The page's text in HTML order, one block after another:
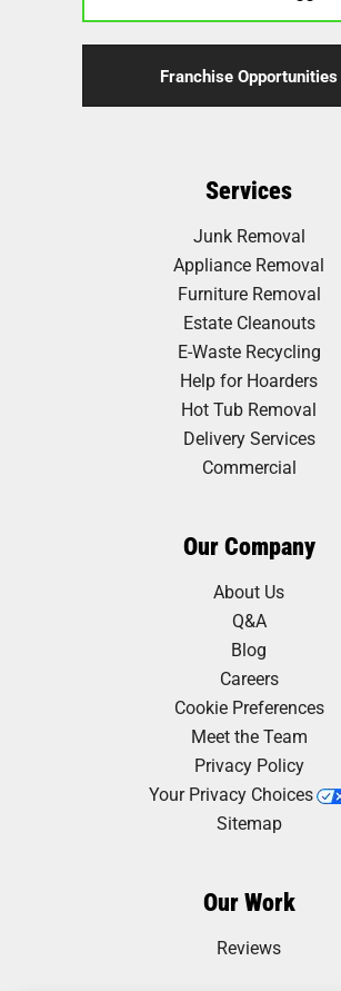
Franchise Opportunities
Services
Junk Removal
Appliance Removal
Furniture Removal
Estate Cleanouts
E-Waste Recycling
Help for Hoarders
Hot Tub Removal
Delivery Services
Commercial
Our Company
About Us
Q&A
Blog
Careers
Cookie Preferences
Meet the Team
Privacy Policy
Your Privacy Choices
Sitemap
Our Work
Reviews